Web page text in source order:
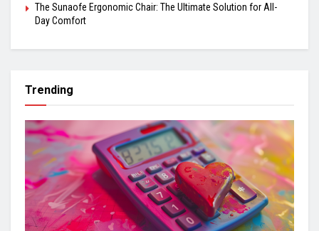
The Sunaofe Ergonomic Chair: The Ultimate Solution for All-
Day Comfort
Trending